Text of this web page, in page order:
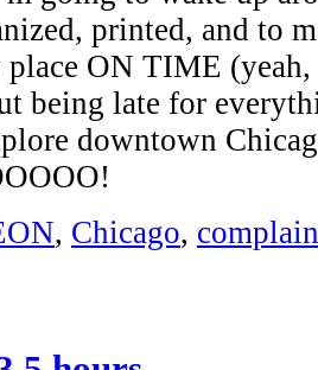
printed, and to
ON TIME
being late for
downtown
, Chicago,